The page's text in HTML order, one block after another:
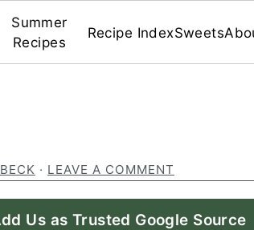
Summer
Recipes
Recipe IndexSweets
· LEAVE A COMMENT
Us as Trusted Google Source